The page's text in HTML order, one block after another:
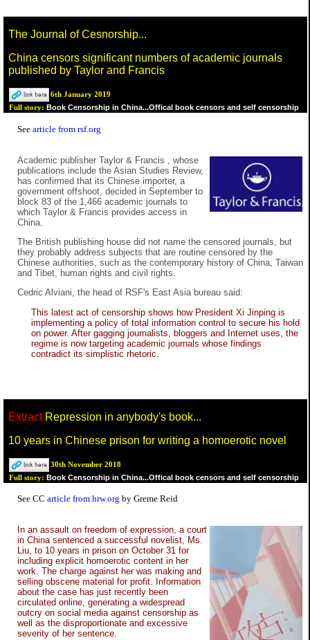
The Journal of Cesnorship...
China censors significant numbers of academic journals
published by Taylor and Francis
6th January 2019
Full story: Book Censorship in China...Offical book censors and self censorship
See article from rsf.org
Academic publisher Taylor & Francis , whose
publications include the Asian Studies Review,
has confirmed that its Chinese importer, a
government offshoot, decided in September to
block 83 of the 1,466 academic journals to
which Taylor & Francis provides access in
China.
The British publishing house did not name the censored journals, but
they probably address subjects that are routine censored by the
Chinese authorities, such as the contemporary history of China, Taiwan
and Tibet, human rights and civil rights.
Cedric Alviani, the head of RSF's East Asia bureau said:
This latest act of censorship shows how President Xi Jinping is
implementing a policy of total information control to secure his hold
on power. After gagging journalists, bloggers and Internet uses, the
regime is now targeting academic journals whose findings
contradict its simplistic rhetoric.
Extract Repression in anybody's book...
10 years in Chinese prison for writing a homoerotic novel
30th November 2018
Full story: Book Censorship in China...Offical book censors and self censorship
See CC article from hrw.org by Greme Reid
In an assault on freedom of expression, a court
in China sentenced a successful novelist, Ms.
Liu, to 10 years in prison on October 31 for
including explicit homoerotic content in her
work. The charge against her was making and
selling obscene material for profit. Information
about the case has just recently been
circulated online, generating a widespread
outcry on social media against censorship as
well as the disproportionate and excessive
severity of her sentence.